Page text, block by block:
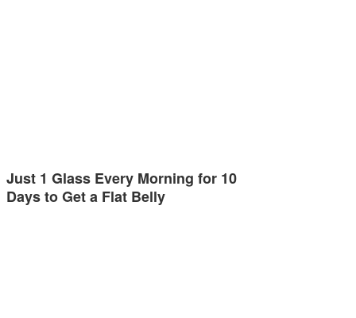
Just 1 Glass Every Morning for 10
Days to Get a Flat Belly